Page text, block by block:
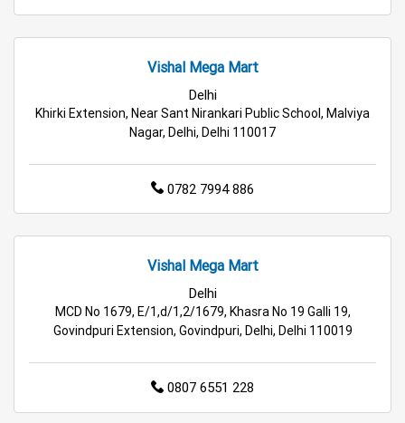
Grocery Store in Delhi Supermarket in Delhi
Hypermarket in Delhi Food & Grocery Store in Delhi
Men’s Clothing Store in Delhi
Kids Clothing Store in Delhi
Family Clothing Store in Delhi
Kitchen Essentials Store in Delhi
Vishal Mega Mart
Delhi
Khirki Extension, Near Sant Nirankari Public School, Malviya
Nagar, Delhi, Delhi 110017
0782 7994 886
Vishal Mega Mart
Delhi
MCD No 1679, E/1,d/1,2/1679, Khasra No 19 Galli 19,
Govindpuri Extension, Govindpuri, Delhi, Delhi 110019
0807 6551 228